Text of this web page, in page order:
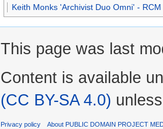
Keith Monks 'Archivist Duo Omni' -
This page was last
Content is available
(CC BY-SA 4.0)
Privacy policy About PUBLIC DOMAIN PROJECT